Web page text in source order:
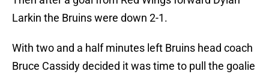
Larkin the Bruins were down 2-1.
With two and a half minutes left Bruins head coach
Bruce Cassidy decided it was time to pull the goalie